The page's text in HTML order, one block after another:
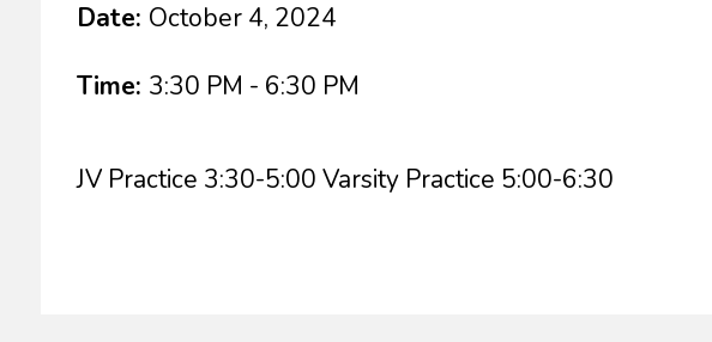
Date: October 4, 2024
Time: 3:30 PM - 6:30 PM
JV Practice 3:30-5:00 Varsity Practice 5:00-6:30